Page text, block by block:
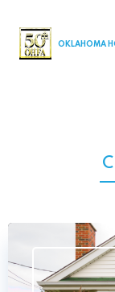
MAIN
OKLAHOMA